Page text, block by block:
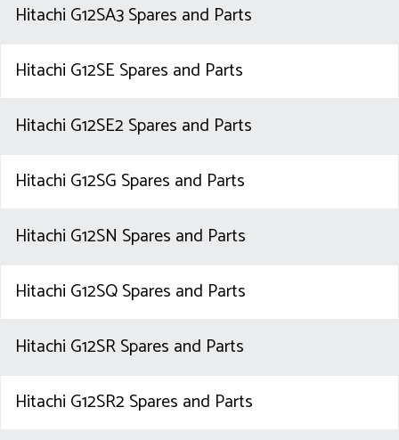
Hitachi G12SA3 Spares and Parts
Hitachi G12SE Spares and Parts
Hitachi G12SE2 Spares and Parts
Hitachi G12SG Spares and Parts
Hitachi G12SN Spares and Parts
Hitachi G12SQ Spares and Parts
Hitachi G12SR Spares and Parts
Hitachi G12SR2 Spares and Parts